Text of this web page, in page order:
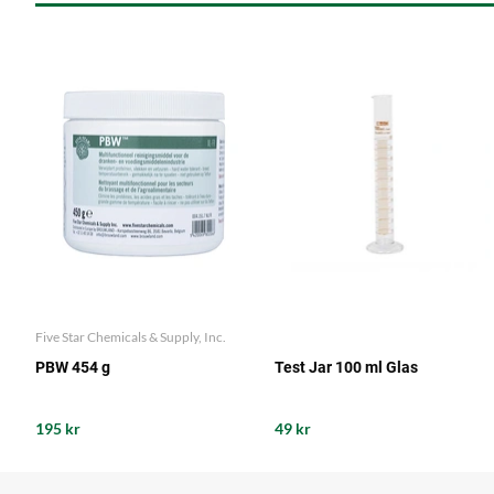
Five Star Chemicals & Supply, Inc.
PBW 454 g
195 kr
Test Jar 100 ml Glas
49 kr